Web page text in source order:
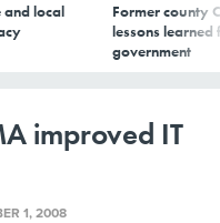
and local
Former county
lessons learned
government
improved IT
1, 2008